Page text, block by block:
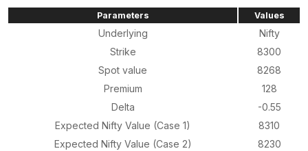
Parameters Values
Underlying
Nifty
Strike
8300
Spot value
8268
Premium
128
Delta
-0.55
Expected Nifty Value (Case 1)
8310
Expected Nifty Value (Case 2)
8230